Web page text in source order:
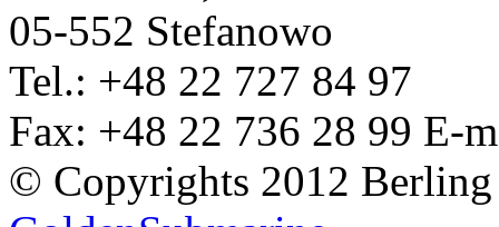
05-552 Stefanowo
Tel.: +48 22 727 84 97
Fax: +48 22 736 28 99 E-
© Copyrights 2012